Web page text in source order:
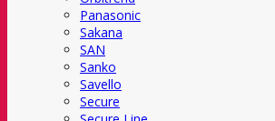
Panasonic
Sakana
SAN
Sanko
Savello
Secure